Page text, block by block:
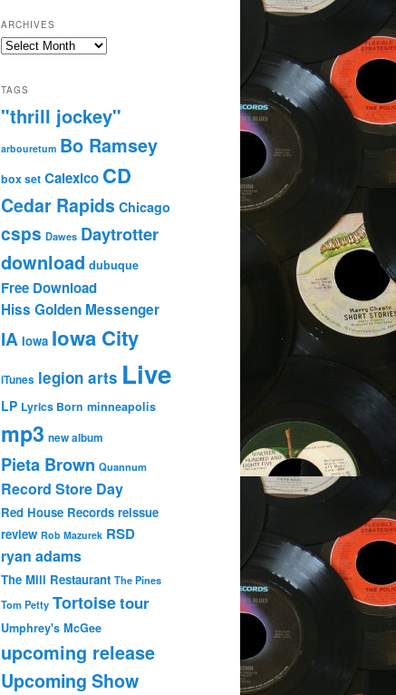
ARCHIVES
Archives
TAGS
"thrill jockey"
arbouretum Bo Ramsey
box set Calexico CD
Cedar Rapids Chicago
csps Dawes Daytrotter
download dubuque
Free Download
Hiss Golden Messenger
IA Iowa Iowa City
iTunes legion arts Live
LP Lyrics Born minneapolis
mp3 new album
Pieta Brown Quannum
Record Store Day
Red House Records reissue
review Rob Mazurek RSD
ryan adams
The Mill Restaurant The Pines
Tom Petty Tortoisetour
Umphrey's McGee
upcoming release
Upcoming Show